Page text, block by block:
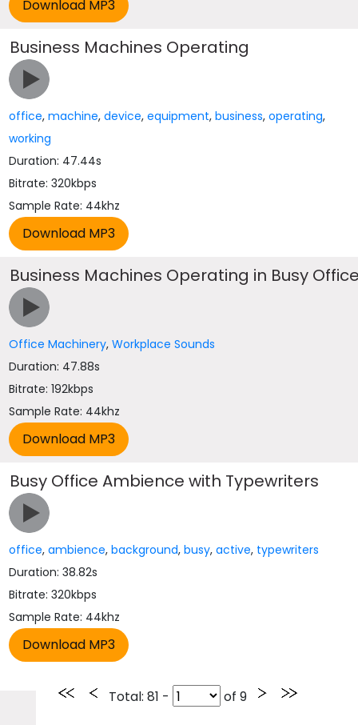
Business Machines Operating
office,machine,device,equipment,business,operating,
working
Duration: 47.44s
Bitrate: 320kbps
Sample Rate: 44khz
Business Machines Operating in Busy
Office Machinery,Workplace Sounds
Duration: 47.88s
Bitrate: 192kbps
Sample Rate: 44khz
Busy Office Ambience with Typewriters
office,ambience,background,busy,active, typewriters
Duration: 38.82s
Bitrate: 320kbps
Sample Rate: 44khz
Total: 81 - of 9